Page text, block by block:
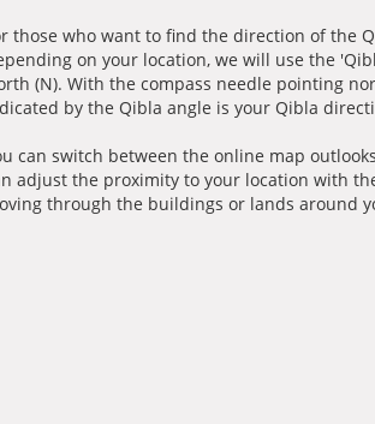
those who want to find the direction of the
on your location, we will use the
(N). With the compass needle pointing
by the Qibla angle is your Qibla
can switch between the online map
adjust the proximity to your location with
through the buildings or lands around